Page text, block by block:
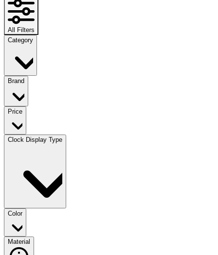
All Filters
Category
Brand
Price
Clock Display Type
Color
Material